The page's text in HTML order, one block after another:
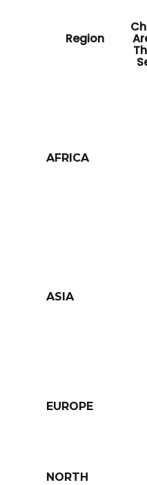
Region
AFRICA
ASIA
EUROPE
NORTH